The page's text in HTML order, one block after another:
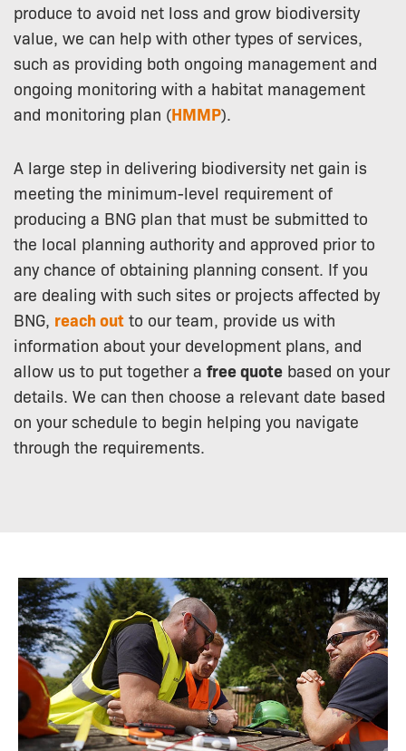
produce to avoid net loss and grow biodiversity
value, we can help with other types of services,
such as providing both ongoing management and
ongoing monitoring with a habitat management
and monitoring plan (HMMP).
A large step in delivering biodiversity net gain is
meeting the minimum-level requirement of
producing a BNG plan that must be submitted to
the local planning authority and approved prior to
any chance of obtaining planning consent. If you
are dealing with such sites or projects affected by
BNG, reach out to our team, provide us with
information about your development plans, and
allow us to put together a free quote based on your
details. We can then choose a relevant date based
on your schedule to begin helping you navigate
through the requirements.